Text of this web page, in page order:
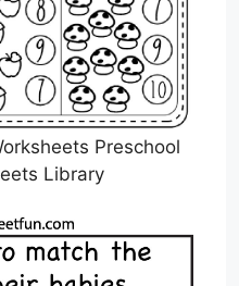
Preschool
Library